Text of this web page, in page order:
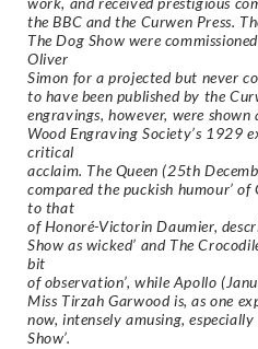
the BBC and the Curwen Press.
The Dog Show were
Oliver
Simon for a projected but never
to have been published by the
engravings, however, were shown
Wood Engraving Society’s 1929
critical
acclaim. The Queen (25th
compared the puckish humour’ of
to that
of Honoré-Victorin Daumier,
Show as wicked’ and The
bit
of observation’, while Apollo
Miss Tirzah Garwood is, as one
now, intensely amusing,
Show’.